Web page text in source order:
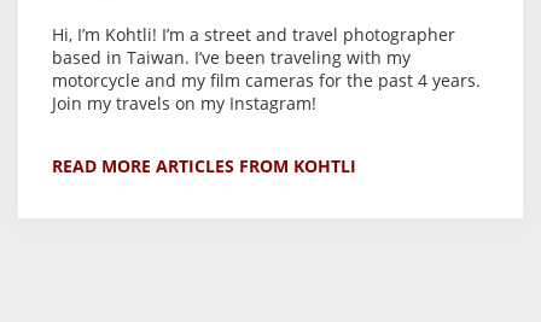
Hi, I’m Kohtli! I’m a street and travel photographer
based in Taiwan. I’ve been traveling with my
motorcycle and my film cameras for the past 4 years.
Join my travels on my Instagram!
READ MORE ARTICLES FROM KOHTLI